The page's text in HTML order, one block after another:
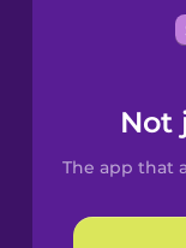
Not
The app that